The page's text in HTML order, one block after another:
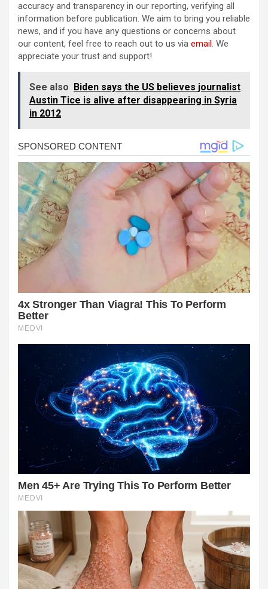
accuracy and transparency in our reporting, verifying all
information before publication. We aim to bring you reliable
news, and if you have any questions or concerns about
our content, feel free to reach out to us via email. We
appreciate your trust and support!
See also
Biden says the US believes journalist
Austin Tice is alive after disappearing in Syria
in 2012